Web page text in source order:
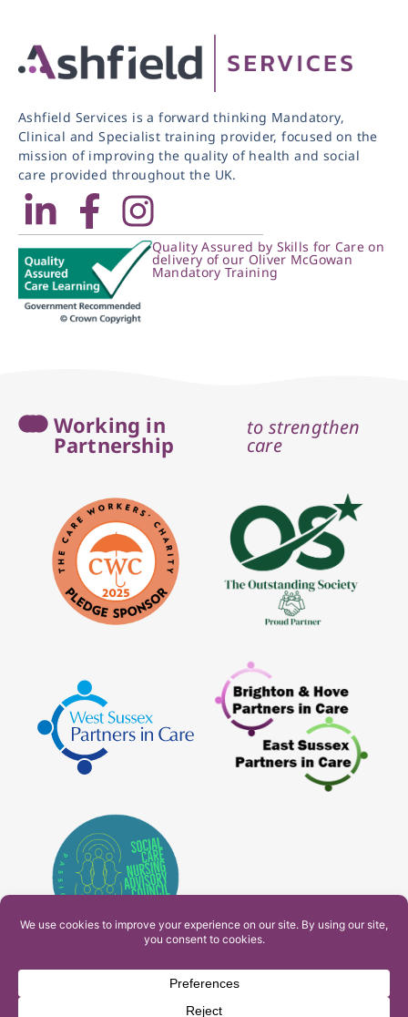
Ashfield Services is a forward thinking Mandatory,
Clinical and Specialist training provider, focused on the
mission of improving the quality of health and social
care provided throughout the UK.
Quality Assured by Skills for Care on
delivery of our Oliver McGowan
Mandatory Training
Working in
Partnership
to strengthen
care